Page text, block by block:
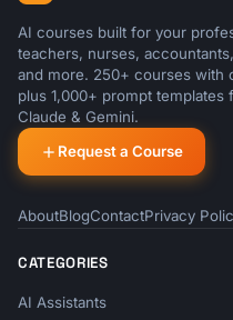
AI courses built for your
teachers, nurses,
and more. 250+ courses with
plus 1,000+ prompt templates
Claude & Gemini.
Request a Course
AboutBlogContactPrivacy
CATEGORIES
AI Assistants